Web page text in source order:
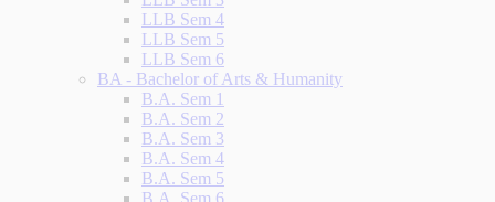
LLB Sem 4
LLB Sem 5
LLB Sem 6
BA - Bachelor of Arts & Humanity
B.A. Sem 1
B.A. Sem 2
B.A. Sem 3
B.A. Sem 4
B.A. Sem 5
B.A. Sem 6